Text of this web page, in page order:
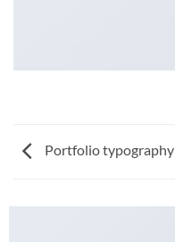
Portfolio typography